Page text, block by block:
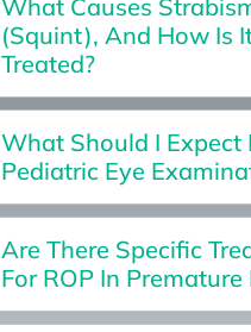
What Causes
(squint), And How Is
Treated?
What Should I Expect
Pediatric Eye
Are There Specific
For ROP In